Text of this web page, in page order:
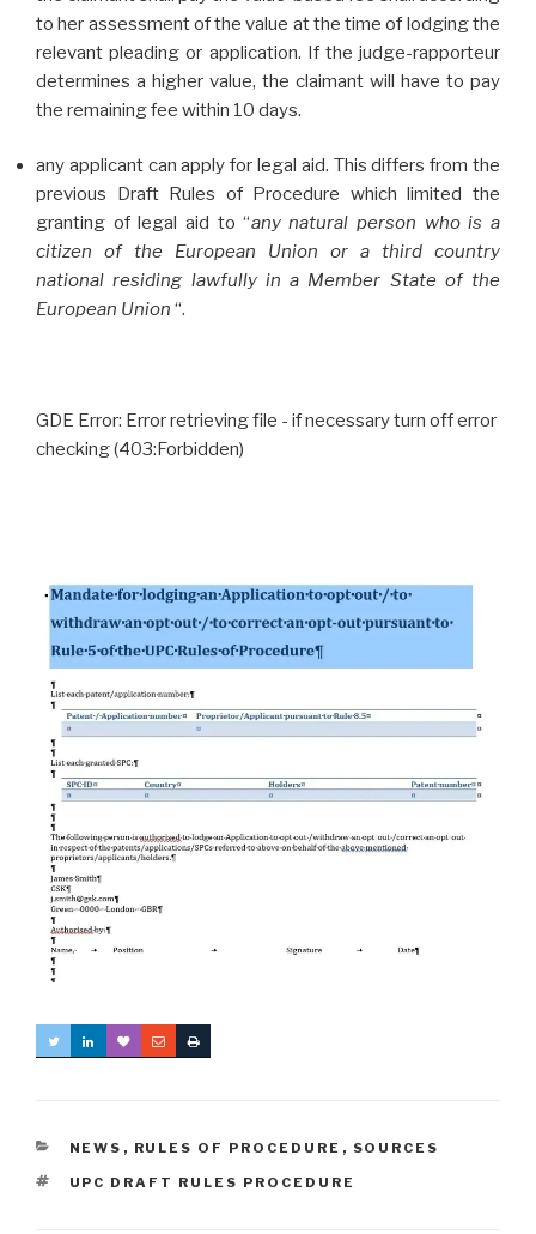
to her assessment of the value at the time of lodging the
relevant pleading or application. If the judge-rapporteur
determines a higher value, the claimant will have to pay
the remaining fee within 10 days.
any applicant can apply for legal aid. This differs from the
previous Draft Rules of Procedure which limited the
granting of legal aid to “any natural person who is a
citizen of the European Union or a third country
national residing lawfully in a Member State of the
European Union “.
GDE Error: Error retrieving file - if necessary turn off error
checking (403:Forbidden)
CATEGORIES
NEWS , RULES OF PROCEDURE , SOURCES
TAGS
UPC DRAFT RULES PROCEDURE